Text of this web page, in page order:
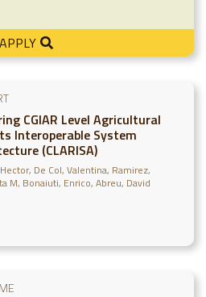
APPLY
CGIAR Level Agricultural
Interoperable System
(CLARISA)
De Col, Valentina Ramirez,
M Bonaiuti, Enrico Abreu, David